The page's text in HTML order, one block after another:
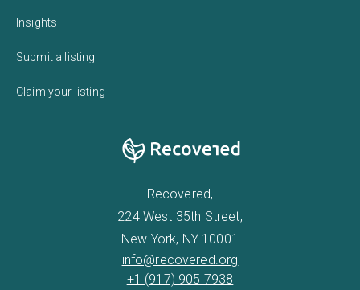
Insights
Submit a listing
Claim your listing
Recovered,
224 West 35th Street,
New York, NY 10001
info@recovered.org
+1 (917) 905 7938